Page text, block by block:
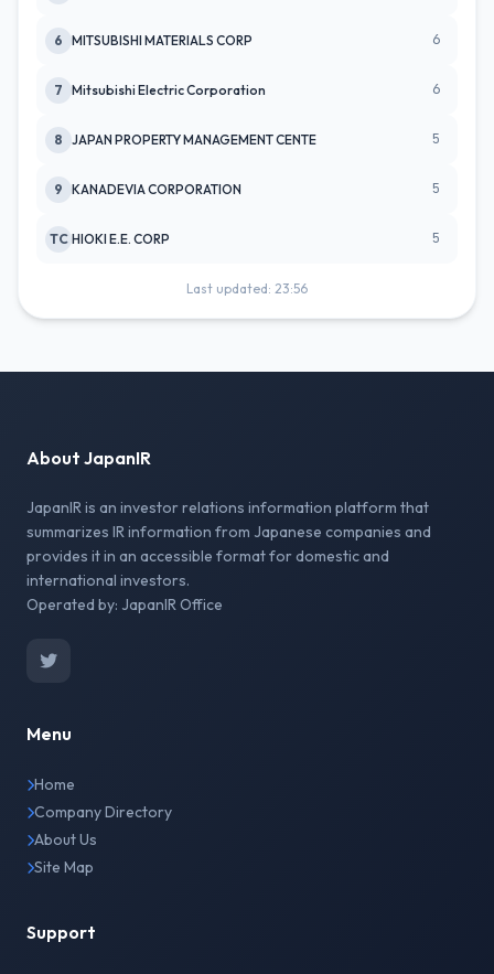
6 MITSUBISHI MATERIALS CORP 6
7 Mitsubishi Electric Corporation 6
8 JAPAN PROPERTY MANAGEMENT CENTE 5
9 KANADEVIA CORPORATION 5
TC HIOKI E.E. CORP 5
Last updated: 23:56
About JapanIR
JapanIR is an investor relations information platform that
summarizes IR information from Japanese companies and
provides it in an accessible format for domestic and
international investors.
Operated by: JapanIR Office
Menu
Home
Company Directory
About Us
Site Map
Support